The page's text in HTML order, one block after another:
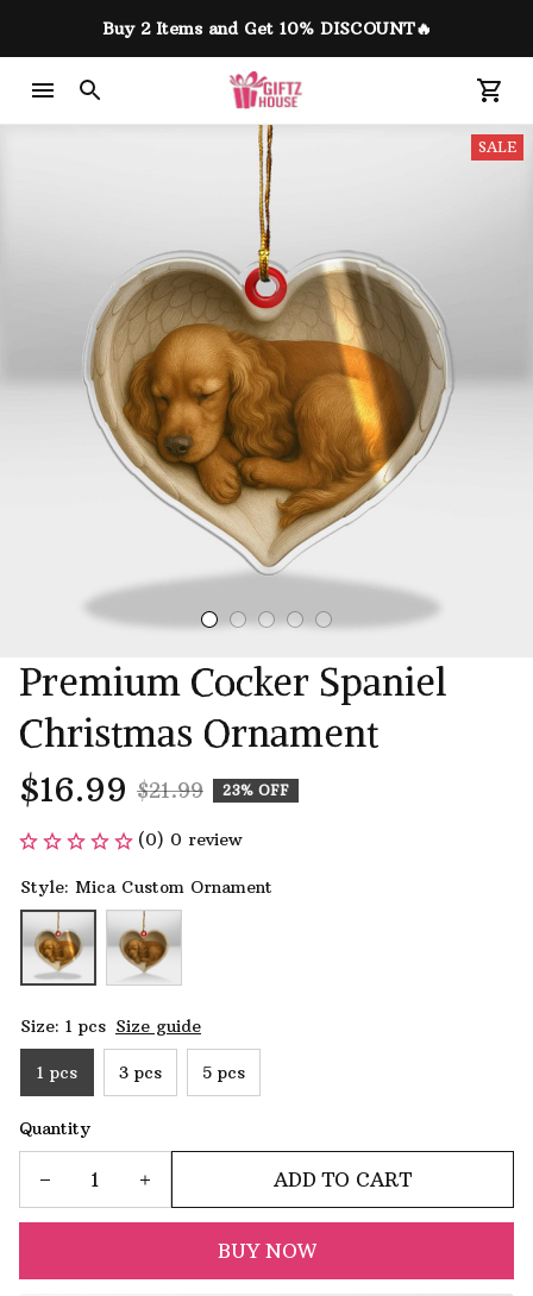
Buy 2 Items and Get 10% DISCOUNT🔥
SALE
Premium Cocker Spaniel
Christmas Ornament
$16.99 $21.99 23% OFF
(0) 0 review
Style: Mica Custom Ornament
Size: 1 pcs Size guide
1 pcs 3 pcs 5 pcs
Quantity
ADD TO CART
BUY NOW